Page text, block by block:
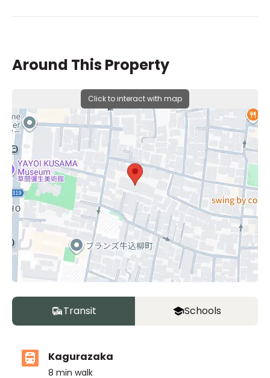
Around This Property
Click to interact with map
Transit Schools
Kagurazaka
8 min walk